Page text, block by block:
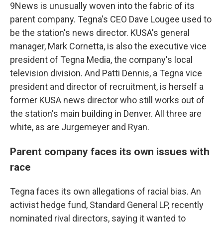
9News is unusually woven into the fabric of its
parent company. Tegna's CEO Dave Lougee used to
be the station's news director. KUSA's general
manager, Mark Cornetta, is also the executive vice
president of Tegna Media, the company's local
television division. And Patti Dennis, a Tegna vice
president and director of recruitment, is herself a
former KUSA news director who still works out of
the station's main building in Denver. All three are
white, as are Jurgemeyer and Ryan.
Parent company faces its own issues with
race
Tegna faces its own allegations of racial bias. An
activist hedge fund, Standard General LP, recently
nominated rival directors, saying it wanted to